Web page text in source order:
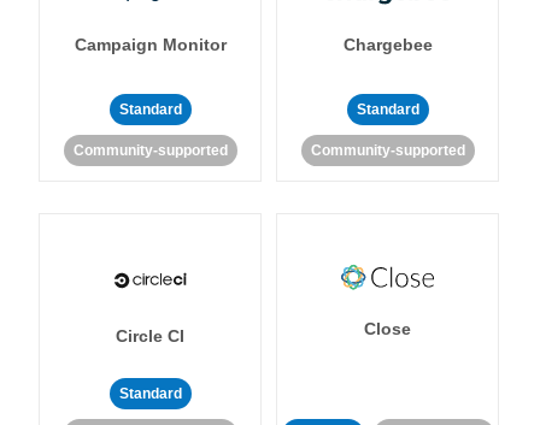
Campaign Monitor
Standard
Community-supported
Chargebee
Standard
Community-supported
Circle CI
Standard
Close